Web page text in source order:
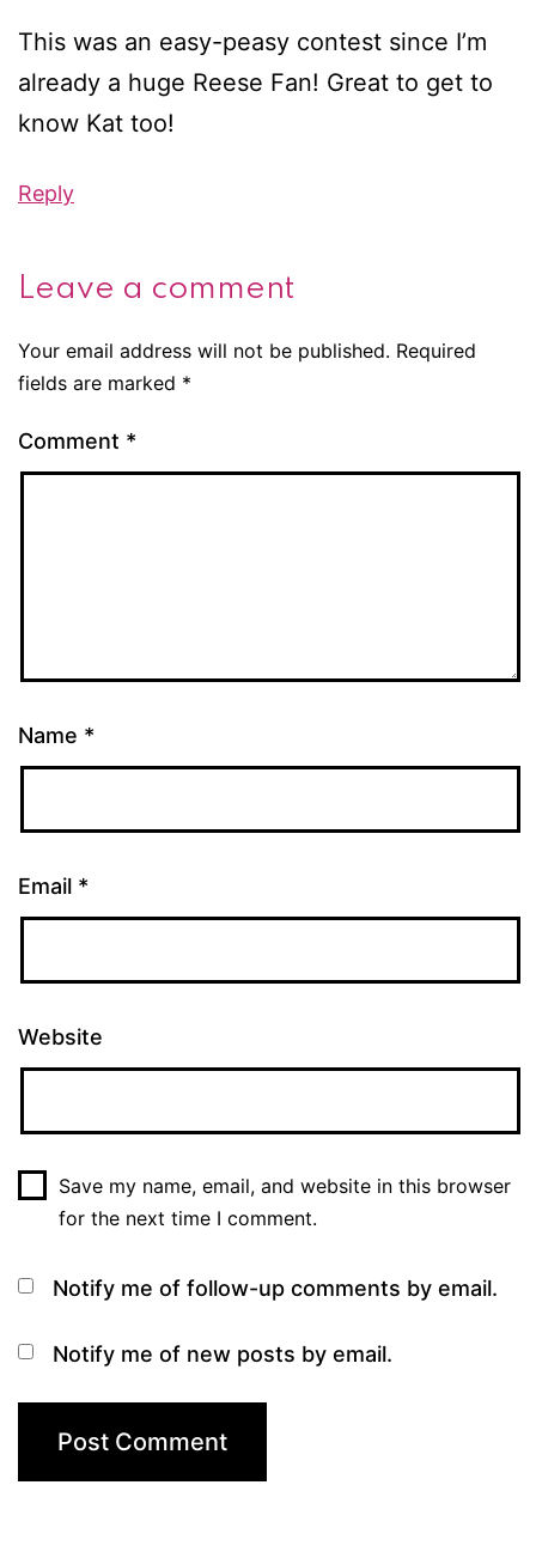
This was an easy-peasy contest since I’m
already a huge Reese Fan! Great to get to
know Kat too!
Reply
Leave a comment
Your email address will not be published. Required
fields are marked *
Comment *
Name *
Email *
Website
Save my name, email, and website in this browser
for the next time I comment.
Notify me of follow-up comments by email.
Notify me of new posts by email.